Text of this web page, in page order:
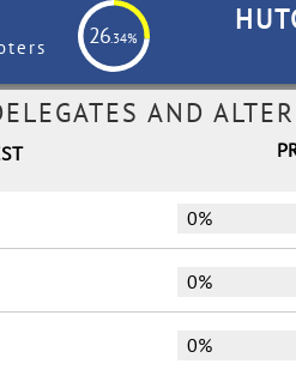
26.34%
AND
0%
0%
0%